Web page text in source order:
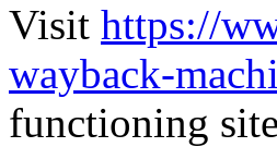
Visit https://
wayback-
functioning